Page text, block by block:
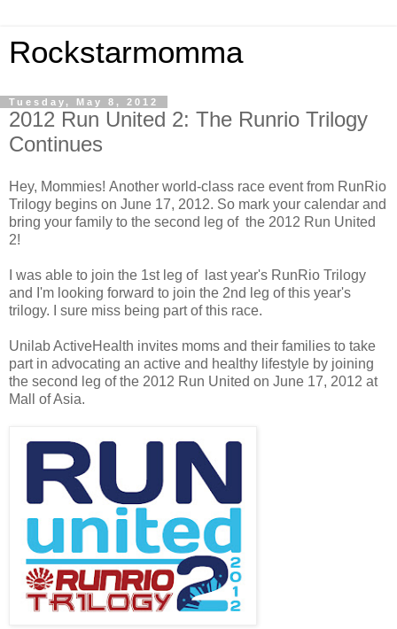
Rockstarmomma
Tuesday, May 8, 2012
2012 Run United 2: The Runrio Trilogy
Continues
Hey, Mommies! Another world-class race event from RunRio
Trilogy begins on June 17, 2012. So mark your calendar and
bring your family to the second leg of the 2012 Run United
2!
I was able to join the 1st leg of last year's RunRio Trilogy
and I'm looking forward to join the 2nd leg of this year's
trilogy. I sure miss being part of this race.
Unilab ActiveHealth invites moms and their families to take
part in advocating an active and healthy lifestyle by joining
the second leg of the 2012 Run United on June 17, 2012 at
Mall of Asia.